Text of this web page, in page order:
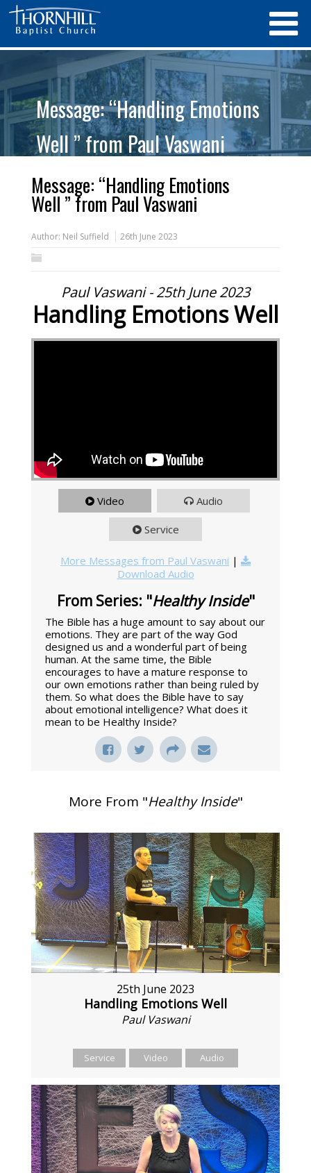
Message: “Handling Emotions
Well ” from Paul Vaswani
Message: “Handling Emotions
Well ” from Paul Vaswani
Author: Neil Suffield 26th June 2023
Paul Vaswani - 25th June 2023
Handling Emotions Well
Video Audio
Service
More Messages from Paul Vaswani |
Download Audio
From Series: "Healthy Inside"
The Bible has a huge amount to say about our
emotions. They are part of the way God
designed us and a wonderful part of being
human. At the same time, the Bible
encourages to have a mature response to
our own emotions rather than being ruled by
them. So what does the Bible have to say
about emotional intelligence? What does it
mean to be Healthy Inside?
More From "Healthy Inside"
25th June 2023
Handling Emotions Well
Paul Vaswani
Service Video Audio